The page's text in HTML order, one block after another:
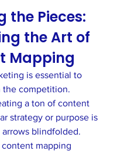
the Pieces:
the Art of
Mapping
is essential to
the competition.
a ton of content
strategy or purpose is
blindfolded.
mapping